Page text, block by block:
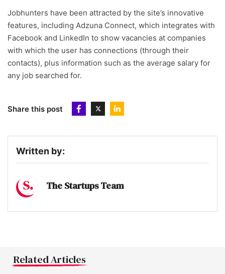
Jobhunters have been attracted by the site’s innovative
features, including Adzuna Connect, which integrates with
Facebook and LinkedIn to show vacancies at companies
with which the user has connections (through their
contacts), plus information such as the average salary for
any job searched for.
Share this post
Written by:
The Startups Team
Related Articles